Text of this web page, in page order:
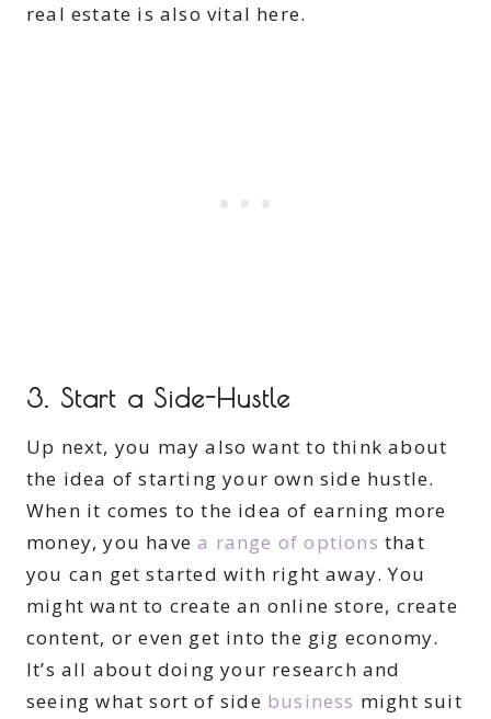
real estate is also vital here.
3. Start a Side-Hustle
Up next, you may also want to think about
the idea of starting your own side hustle.
When it comes to the idea of earning more
money, you havea range of options that
you can get started with right away. You
might want to create an online store, create
content, or even get into the gig economy.
It’s all about doing your research and
seeing what sort of side business might suit